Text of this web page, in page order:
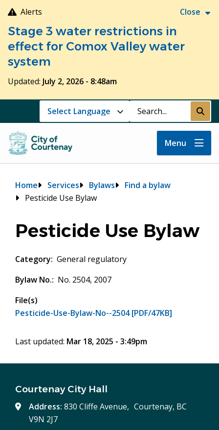
Skip
to
main
content
Alerts Close
Stage 3 water restrictions in
effect for Comox Valley water
system
Updated: July 2, 2026 - 8:48am
Search Submit
Menu
Breadcrumb
Home Services Bylaws
Find a bylaw
Pesticide Use Bylaw
Pesticide Use Bylaw
Category
General regulatory
Bylaw No.
No. 2504, 2007
File(s)
Pesticide-Use-Bylaw-No--2504 [PDF/47KB]
Last updated: Mar 18, 2025 - 3:49pm
Courtenay City Hall
Address:830 Cliffe Avenue, Courtenay, BC
V9N 2J7